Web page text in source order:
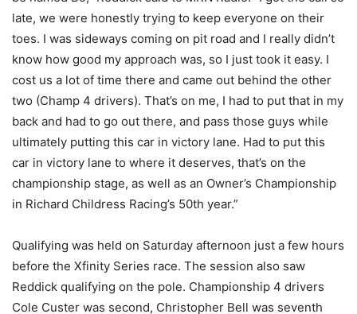
late, we were honestly trying to keep everyone on their
toes. I was sideways coming on pit road and I really didn’t
know how good my approach was, so I just took it easy. I
cost us a lot of time there and came out behind the other
two (Champ 4 drivers). That’s on me, I had to put that in my
back and had to go out there, and pass those guys while
ultimately putting this car in victory lane. Had to put this
car in victory lane to where it deserves, that’s on the
championship stage, as well as an Owner’s Championship
in Richard Childress Racing’s 50th year.”
Qualifying was held on Saturday afternoon just a few hours
before the Xfinity Series race. The session also saw
Reddick qualifying on the pole. Championship 4 drivers
Cole Custer was second, Christopher Bell was seventh